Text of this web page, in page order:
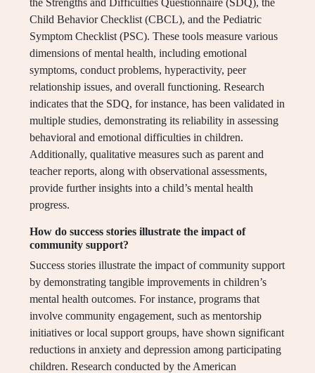
the Strengths and Difficulties Questionnaire (SDQ), the
Child Behavior Checklist (CBCL), and the Pediatric
Symptom Checklist (PSC). These tools measure various
dimensions of mental health, including emotional
symptoms, conduct problems, hyperactivity, peer
relationship issues, and overall functioning. Research
indicates that the SDQ, for instance, has been validated in
multiple studies, demonstrating its reliability in assessing
behavioral and emotional difficulties in children.
Additionally, qualitative measures such as parent and
teacher reports, along with observational assessments,
provide further insights into a child’s mental health
progress.
How do success stories illustrate the impact of
community support?
Success stories illustrate the impact of community support
by demonstrating tangible improvements in children’s
mental health outcomes. For instance, programs that
involve community engagement, such as mentorship
initiatives or local support groups, have shown significant
reductions in anxiety and depression among participating
children. Research conducted by the American